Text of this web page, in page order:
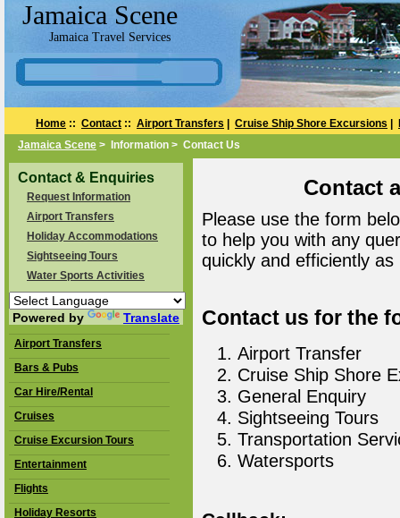
Jamaica Scene
Jamaica Travel Services
Home :: Contact :: Airport Transfers Cruise Ship Shore Excursions
Jamaica Scene > Information > Contact Us
Contact & Enquiries
Request Information
Airport Transfers
Holiday Accommodations
Sightseeing Tours
Water Sports Activities
Powered by Translate
Airport Transfers
Bars & Pubs
Car Hire/Rental
Cruises
Cruise Excursion Tours
Entertainment
Flights
Holiday Resorts
Contact
Please use the form
to help you with any
quickly and efficiently as
Contact us for the
Airport Transfer
Cruise Ship Shore
General Enquiry
Sightseeing Tours
Transportation
Watersports